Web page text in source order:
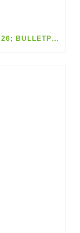
AMMO SHORTAGES COMING BACK IN 2026; BULLETPROOF YOUR INVENTORY